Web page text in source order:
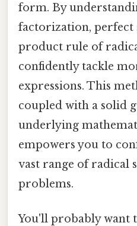
form. By
factorization, perfect
product rule of
confidently tackle
expressions. This
coupled with a solid
underlying
empowers you to
vast range of radical
problems.
You'll probably want